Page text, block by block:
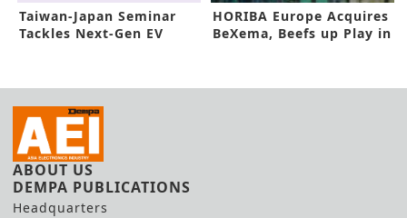
Taiwan-Japan Seminar
Tackles Next-Gen EV
HORIBA Europe Acquires
BeXema, Beefs up Play in
ABOUT US
DEMPA PUBLICATIONS
Headquarters